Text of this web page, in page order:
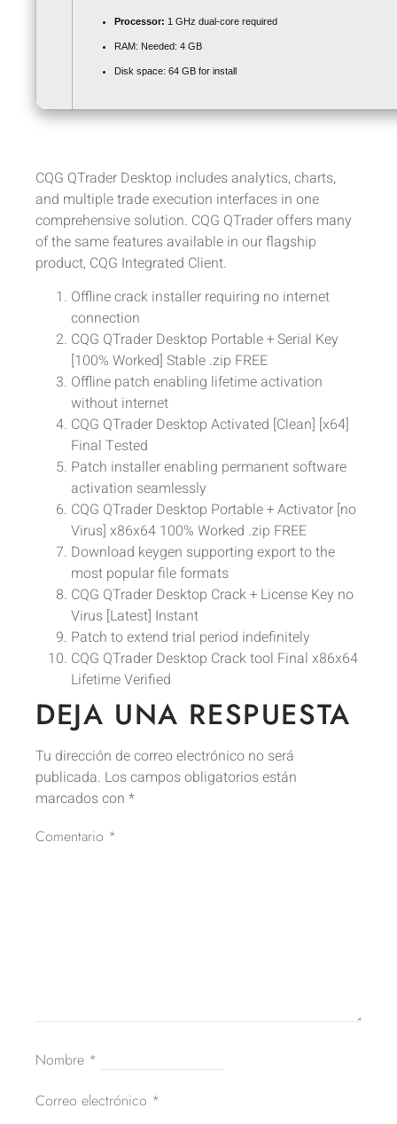
Processor: 1 GHz dual-core required
RAM: Needed: 4 GB
Disk space: 64 GB for install
CQG QTrader Desktop includes analytics, charts,
and multiple trade execution interfaces in one
comprehensive solution. CQG QTrader offers many
of the same features available in our flagship
product, CQG Integrated Client.
Offline crack installer requiring no internet
connection
CQG QTrader Desktop Portable + Serial Key
[100% Worked] Stable .zip FREE
Offline patch enabling lifetime activation
without internet
CQG QTrader Desktop Activated [Clean] [x64]
Final Tested
Patch installer enabling permanent software
activation seamlessly
CQG QTrader Desktop Portable + Activator [no
Virus] x86x64 100% Worked .zip FREE
Download keygen supporting export to the
most popular file formats
CQG QTrader Desktop Crack + License Key no
Virus [Latest] Instant
Patch to extend trial period indefinitely
CQG QTrader Desktop Crack tool Final x86x64
Lifetime Verified
DEJA UNA RESPUESTA
Tu dirección de correo electrónico no será
publicada. Los campos obligatorios están
marcados con *
Comentario *
Nombre *
Correo electrónico *